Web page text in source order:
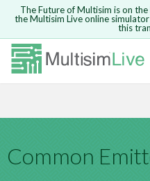
Safari version 15
supported. Please
The Future of Multisim is on
the Multisim Live online
this
Common
Because you are
not be able to save
Are you sure you
comment?This